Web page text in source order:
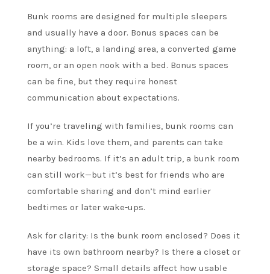
Bunk rooms are designed for multiple sleepers
and usually have a door. Bonus spaces can be
anything: a loft, a landing area, a converted game
room, or an open nook with a bed. Bonus spaces
can be fine, but they require honest
communication about expectations.
If you’re traveling with families, bunk rooms can
be a win. Kids love them, and parents can take
nearby bedrooms. If it’s an adult trip, a bunk room
can still work—but it’s best for friends who are
comfortable sharing and don’t mind earlier
bedtimes or later wake-ups.
Ask for clarity: Is the bunk room enclosed? Does it
have its own bathroom nearby? Is there a closet or
storage space? Small details affect how usable